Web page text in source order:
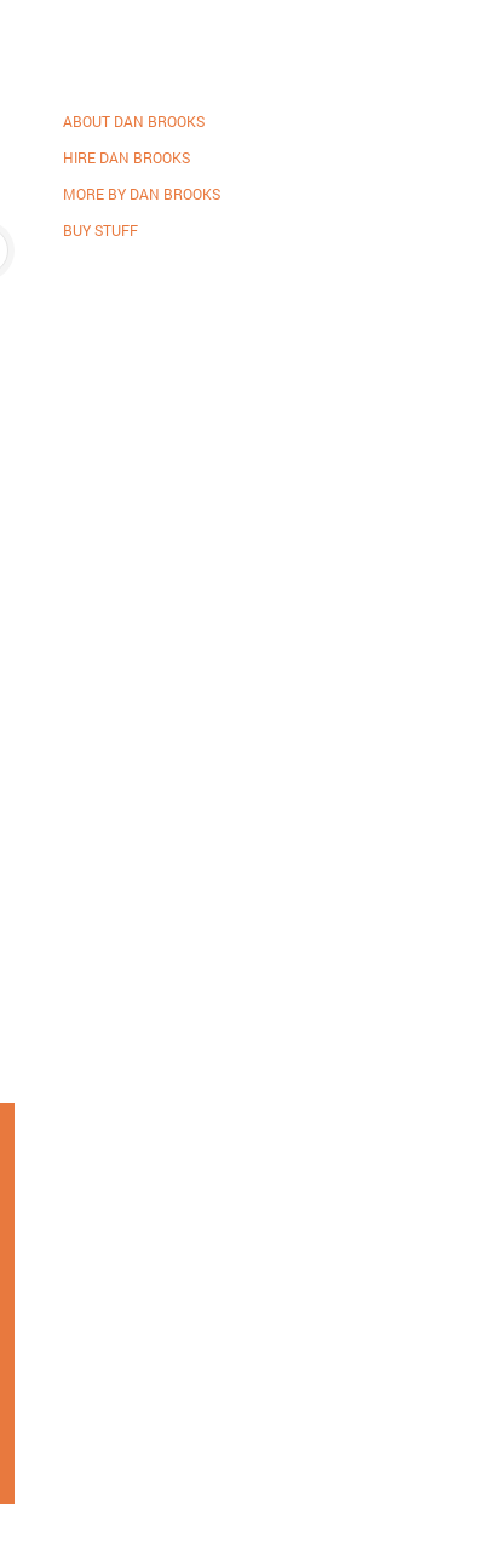
ABOUT DAN BROOKS
HIRE DAN BROOKS
MORE BY DAN BROOKS
BUY STUFF